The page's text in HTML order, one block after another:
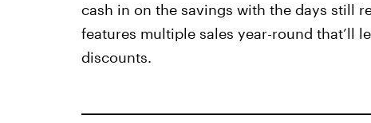
cash in on the savings with the days still
features multiple sales year-round that’ll
discounts.